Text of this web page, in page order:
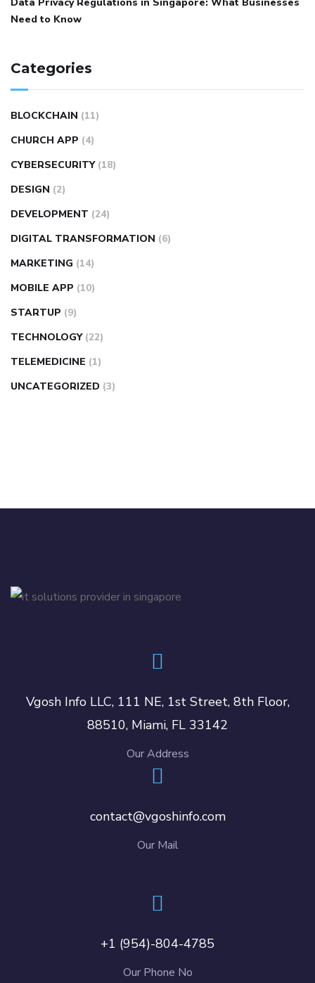
Need to Know
Categories
BLOCKCHAIN (11)
CHURCH APP (4)
CYBERSECURITY (18)
DESIGN (2)
DEVELOPMENT (24)
DIGITAL TRANSFORMATION (6)
MARKETING (14)
MOBILE APP (10)
STARTUP (9)
TECHNOLOGY (22)
TELEMEDICINE (1)
UNCATEGORIZED (3)
Vgosh Info LLC, 111 NE, 1st Street, 8th Floor,
88510, Miami, FL 33142
Our Address
contact@vgoshinfo.com
Our Mail
+1 (954)-804-4785
Our Phone No